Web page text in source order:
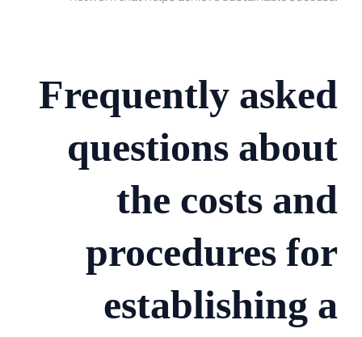
Frequently asked
questions about
the costs and
procedures for
establishing a